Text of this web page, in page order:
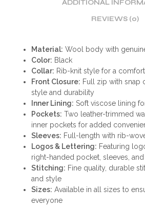
ADDITIONAL
REVIEWS (0)
Material: Wool body with
Color: Black
Collar: Rib-knit style for a
Front Closure: Full zip with snap
style and durability
Inner Lining: Soft viscose lining
Pockets: Two leather-trimmed
inner pockets for added
Sleeves: Full-length with rib-
Logos & Lettering: Featuring
right-handed pocket, sleeves,
Stitching: Fine quality, durable
and style
Sizes: Available in all sizes to
everyone